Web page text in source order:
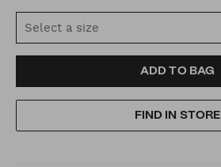
Select a size
TO
CART
ACTIONS
ADD TO BAG
FIND IN STORE